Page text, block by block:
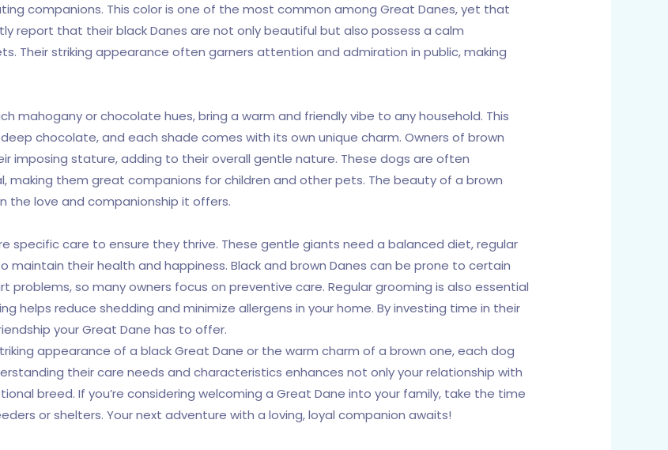
companions. This color is one of the most common among Great Danes, yet that
report that their black Danes are not only beautiful but also possess a calm
Their striking appearance often garners attention and admiration in public, making
mahogany or chocolate hues, bring a warm and friendly vibe to any household. This
chocolate, and each shade comes with its own unique charm. Owners of brown
imposing stature, adding to their overall gentle nature. These dogs are often
making them great companions for children and other pets. The beauty of a brown
the love and companionship it offers.
specific care to ensure they thrive. These gentle giants need a balanced diet, regular
maintain their health and happiness. Black and brown Danes can be prone to certain
problems, so many owners focus on preventive care. Regular grooming is also essential
helps reduce shedding and minimize allergens in your home. By investing time in their
your Great Dane has to offer.
appearance of a black Great Dane or the warm charm of a brown one, each dog
their care needs and characteristics enhances not only your relationship with
breed. If you’re considering welcoming a Great Dane into your family, take the time
or shelters. Your next adventure with a loving, loyal companion awaits!